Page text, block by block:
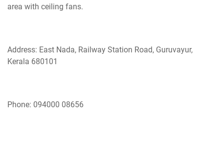
area with ceiling fans.
Address: East Nada, Railway Station Road, Guruvayur,
Kerala 680101
Phone: 094000 08656